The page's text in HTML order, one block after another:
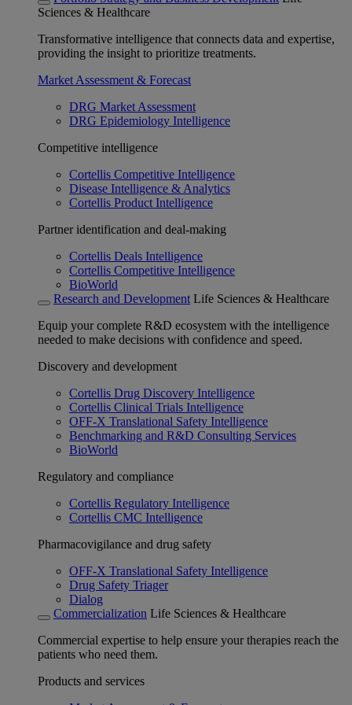
Sciences & Healthcare
Transformative intelligence that connects data and expertise,
providing the insight to prioritize treatments.
Market Assessment & Forecast
DRG Market Assessment
DRG Epidemiology Intelligence
Competitive intelligence
Cortellis Competitive Intelligence
Disease Intelligence & Analytics
Cortellis Product Intelligence
Partner identification and deal-making
Cortellis Deals Intelligence
Cortellis Competitive Intelligence
BioWorld
Research and Development Life Sciences & Healthcare
Equip your complete R&D ecosystem with the intelligence
needed to make decisions with confidence and speed.
Discovery and development
Cortellis Drug Discovery Intelligence
Cortellis Clinical Trials Intelligence
OFF-X Translational Safety Intelligence
Benchmarking and R&D Consulting Services
BioWorld
Regulatory and compliance
Cortellis Regulatory Intelligence
Cortellis CMC Intelligence
Pharmacovigilance and drug safety
OFF-X Translational Safety Intelligence
Drug Safety Triager
Dialog
Commercialization Life Sciences & Healthcare
Commercial expertise to help ensure your therapies reach the
patients who need them.
Products and services